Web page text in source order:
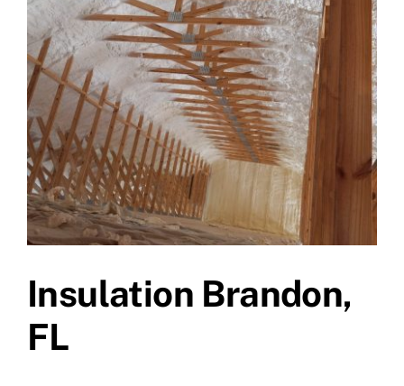
Insulation Brandon,
FL